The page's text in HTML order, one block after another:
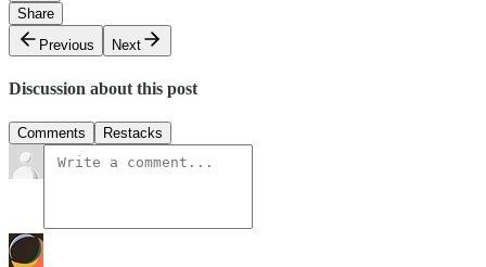
Share
Previous
Next
Discussion about this post
Comments Restacks